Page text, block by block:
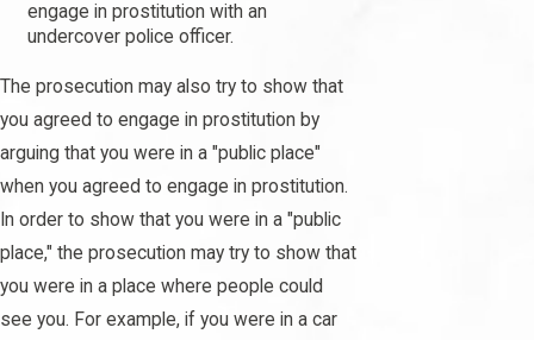
engage in prostitution with an
undercover police officer.
The prosecution may also try to show that
you agreed to engage in prostitution by
arguing that you were in a "public place"
when you agreed to engage in prostitution.
In order to show that you were in a "public
place," the prosecution may try to show that
you were in a place where people could
see you. For example, if you were in a car